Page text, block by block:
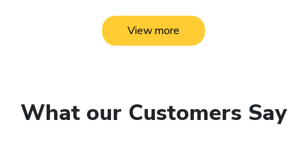
View more
What our Customers Say